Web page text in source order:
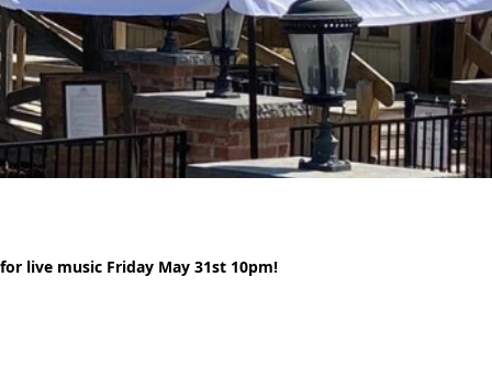
live music Friday May 31st 10pm!